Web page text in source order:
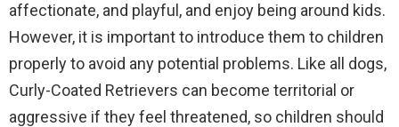
affectionate, and playful, and enjoy being around kids.
However, it is important to introduce them to children
properly to avoid any potential problems. Like all dogs,
Curly-Coated Retrievers can become territorial or
aggressive if they feel threatened, so children should